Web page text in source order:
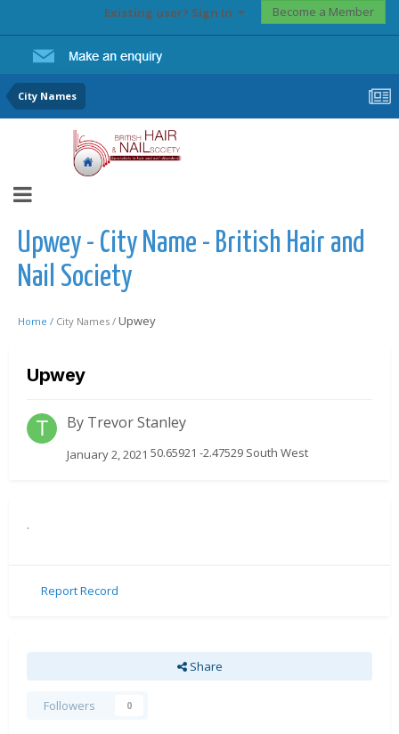
Existing user? Sign In Become a Member
City Names
Upwey - City Name - British Hair and
Nail Society
Home / City Names / Upwey
Upwey
By Trevor Stanley
January 2, 2021 50.65921 -2.47529 South West
.
Report Record
Share
Followers 0